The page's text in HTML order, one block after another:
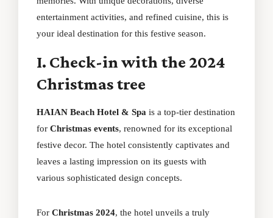
entertainment activities, and refined cuisine, this is
your ideal destination for this festive season.
I. Check-in with the 2024
Christmas tree
HAIAN Beach Hotel & Spa is a top-tier destination
for Christmas events, renowned for its exceptional
festive decor. The hotel consistently captivates and
leaves a lasting impression on its guests with
various sophisticated design concepts.
For Christmas 2024, the hotel unveils a truly